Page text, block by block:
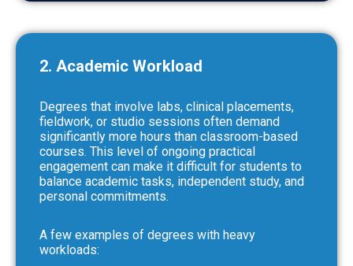
2. Academic Workload
Degrees that involve labs, clinical placements,
fieldwork, or studio sessions often demand
significantly more hours than classroom-based
courses. This level of ongoing practical
engagement can make it difficult for students to
balance academic tasks, independent study, and
personal commitments.
A few examples of degrees with heavy
workloads: